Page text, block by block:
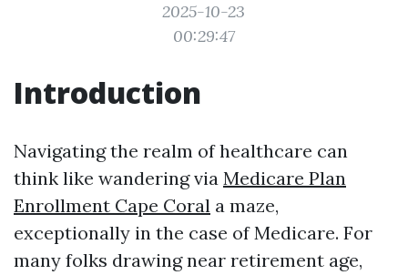
2025-10-23
00:29:47
Introduction
Navigating the realm of healthcare can
think like wandering via Medicare Plan
Enrollment Cape Coral a maze,
exceptionally in the case of Medicare. For
many folks drawing near retirement age,